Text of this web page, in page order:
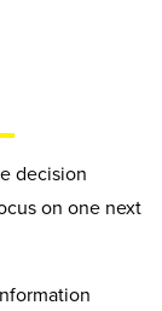
decision
on one next